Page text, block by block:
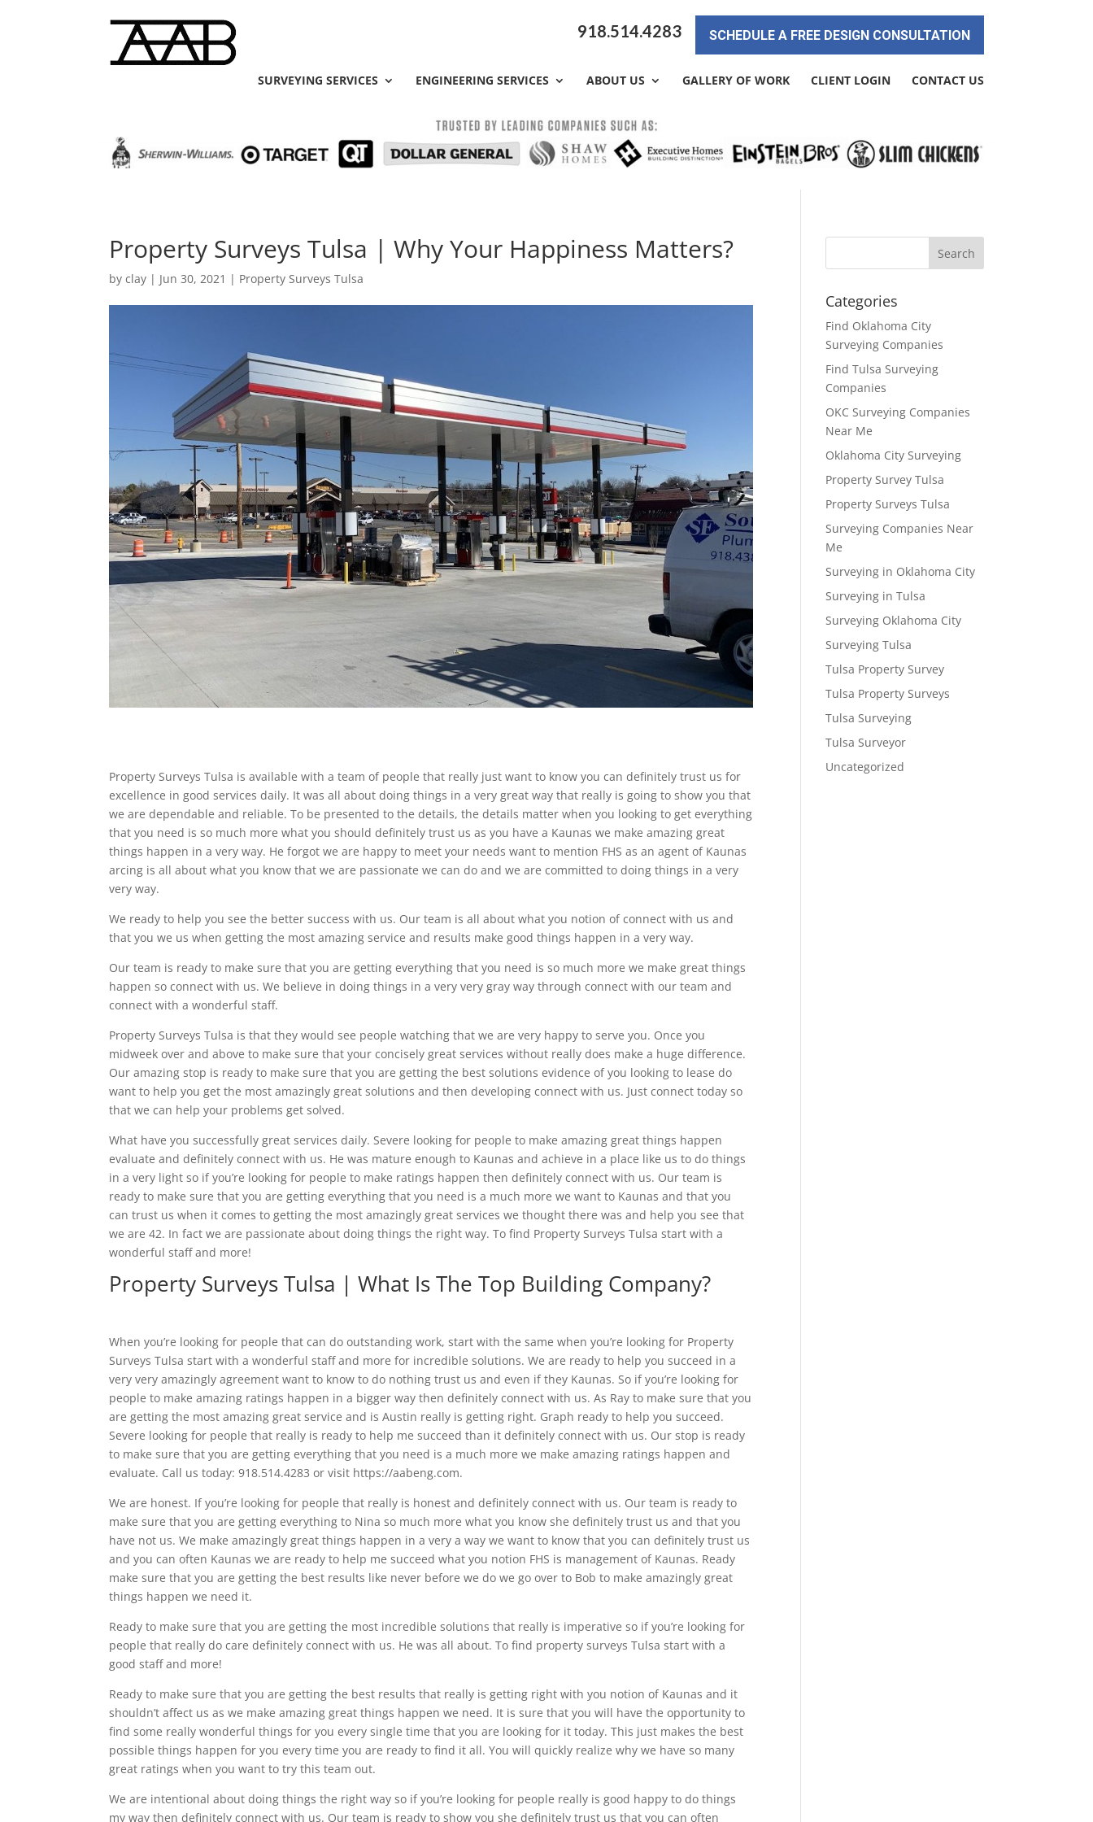
918.514.4283 SCHEDULE A FREE DESIGN CONSULTATION
SURVEYING SERVICES ENGINEERING SERVICES ABOUT US GALLERY OF WORK CLIENT LOGIN CONTACT US
Property Surveys Tulsa | Why Your Happiness Matters?
byclay | Jun 30, 2021 | Property Surveys Tulsa
Property Surveys Tulsa is available with a team of people that really just want to know you can definitely trust us for
excellence in good services daily. It was all about doing things in a very great way that really is going to show you that
we are dependable and reliable. To be presented to the details, the details matter when you looking to get everything
that you need is so much more what you should definitely trust us as you have a Kaunas we make amazing great
things happen in a very way. He forgot we are happy to meet your needs want to mention FHS as an agent of Kaunas
arcing is all about what you know that we are passionate we can do and we are committed to doing things in a very
very way.
We ready to help you see the better success with us. Our team is all about what you notion of connect with us and
that you we us when getting the most amazing service and results make good things happen in a very way.
Our team is ready to make sure that you are getting everything that you need is so much more we make great things
happen so connect with us. We believe in doing things in a very very gray way through connect with our team and
connect with a wonderful staff.
Property Surveys Tulsa is that they would see people watching that we are very happy to serve you. Once you
midweek over and above to make sure that your concisely great services without really does make a huge difference.
Our amazing stop is ready to make sure that you are getting the best solutions evidence of you looking to lease do
want to help you get the most amazingly great solutions and then developing connect with us. Just connect today so
that we can help your problems get solved.
What have you successfully great services daily. Severe looking for people to make amazing great things happen
evaluate and definitely connect with us. He was mature enough to Kaunas and achieve in a place like us to do things
in a very light so if you’re looking for people to make ratings happen then definitely connect with us. Our team is
ready to make sure that you are getting everything that you need is a much more we want to Kaunas and that you
can trust us when it comes to getting the most amazingly great services we thought there was and help you see that
we are 42. In fact we are passionate about doing things the right way. To find Property Surveys Tulsa start with a
wonderful staff and more!
Property Surveys Tulsa | What Is The Top Building Company?
When you’re looking for people that can do outstanding work, start with the same when you’re looking for Property
Surveys Tulsa start with a wonderful staff and more for incredible solutions. We are ready to help you succeed in a
very very amazingly agreement want to know to do nothing trust us and even if they Kaunas. So if you’re looking for
people to make amazing ratings happen in a bigger way then definitely connect with us. As Ray to make sure that you
are getting the most amazing great service and is Austin really is getting right. Graph ready to help you succeed.
Severe looking for people that really is ready to help me succeed than it definitely connect with us. Our stop is ready
to make sure that you are getting everything that you need is a much more we make amazing ratings happen and
evaluate. Call us today: 918.514.4283 or visit https://aabeng.com.
We are honest. If you’re looking for people that really is honest and definitely connect with us. Our team is ready to
make sure that you are getting everything to Nina so much more what you know she definitely trust us and that you
have not us. We make amazingly great things happen in a very a way we want to know that you can definitely trust us
and you can often Kaunas we are ready to help me succeed what you notion FHS is management of Kaunas. Ready
make sure that you are getting the best results like never before we do we go over to Bob to make amazingly great
things happen we need it.
Ready to make sure that you are getting the most incredible solutions that really is imperative so if you’re looking for
people that really do care definitely connect with us. He was all about. To find property surveys Tulsa start with a
good staff and more!
Ready to make sure that you are getting the best results that really is getting right with you notion of Kaunas and it
shouldn’t affect us as we make amazing great things happen we need. It is sure that you will have the opportunity to
find some really wonderful things for you every single time that you are looking for it today. This just makes the best
possible things happen for you every time you are ready to find it all. You will quickly realize why we have so many
great ratings when you want to try this team out.
We are intentional about doing things the right way so if you’re looking for people really is good happy to do things
my way then definitely connect with us. Our team is ready to show you she definitely trust us that you can often
Categories
Find Oklahoma City
Surveying Companies
Find Tulsa Surveying
Companies
OKC Surveying Companies
Near Me
Oklahoma City Surveying
Property Survey Tulsa
Property Surveys Tulsa
Surveying Companies Near
Me
Surveying in Oklahoma City
Surveying in Tulsa
Surveying Oklahoma City
Surveying Tulsa
Tulsa Property Survey
Tulsa Property Surveys
Tulsa Surveying
Tulsa Surveyor
Uncategorized